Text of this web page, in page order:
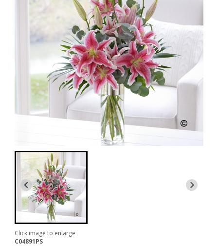
Click image to enlarge
C04891PS